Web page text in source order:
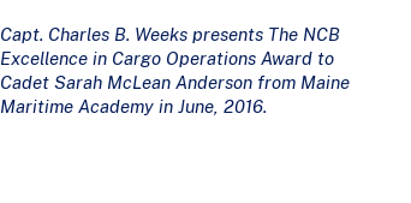
Capt. Charles B. Weeks presents The NCB
Excellence in Cargo Operations Award to
Cadet Sarah McLean Anderson from Maine
Maritime Academy in June, 2016.